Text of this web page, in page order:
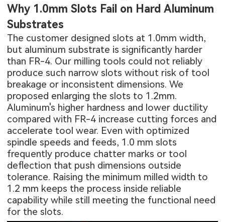
Why 1.0mm Slots Fail on Hard Aluminum
Substrates
The customer designed slots at 1.0mm width,
but aluminum substrate is significantly harder
than FR-4. Our milling tools could not reliably
produce such narrow slots without risk of tool
breakage or inconsistent dimensions. We
proposed enlarging the slots to 1.2mm.
Aluminum's higher hardness and lower ductility
compared with FR-4 increase cutting forces and
accelerate tool wear. Even with optimized
spindle speeds and feeds, 1.0 mm slots
frequently produce chatter marks or tool
deflection that push dimensions outside
tolerance. Raising the minimum milled width to
1.2 mm keeps the process inside reliable
capability while still meeting the functional need
for the slots.